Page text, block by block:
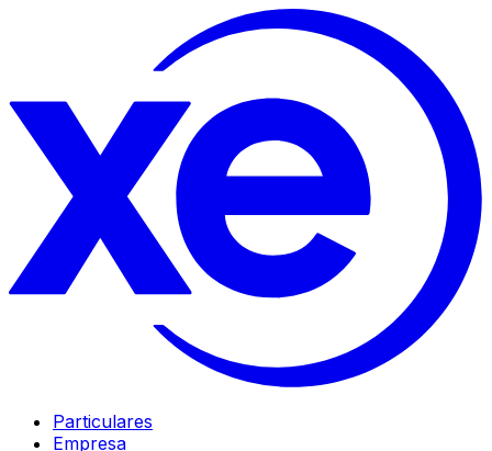
Particulares
Empresa